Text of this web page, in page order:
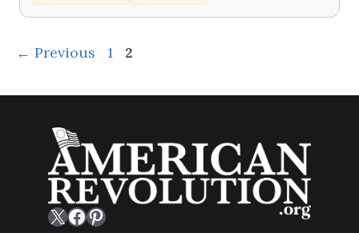
← Previous Page
1 Page
2
X Facebook Pinterest